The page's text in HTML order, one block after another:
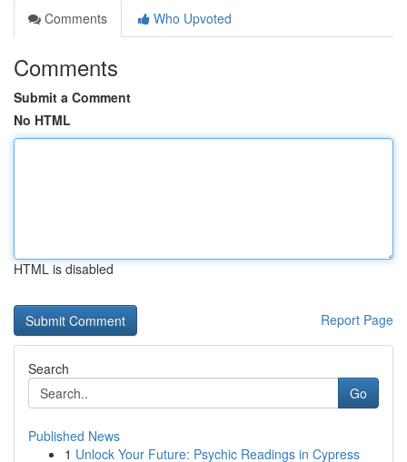
Comments
Who Upvoted
Comments
Submit a Comment
No HTML
HTML is disabled
Report Page
Search
Go
Published News
1 Unlock Your Future: Psychic Readings in Cypress